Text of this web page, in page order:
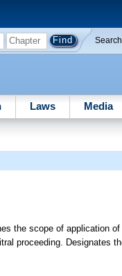
Search
Laws Media
the scope of application
proceeding. Designates